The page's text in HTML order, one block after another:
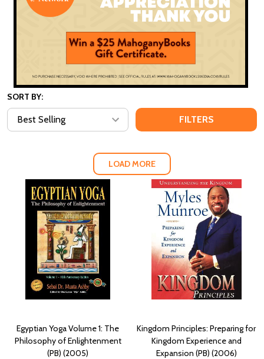
SORT BY:
FILTERS
LOAD MORE
Egyptian Yoga Volume 1: The
Philosophy of Enlightenment
(PB) (2005)
Kingdom Principles: Preparing for
Kingdom Experience and
Expansion (PB) (2006)